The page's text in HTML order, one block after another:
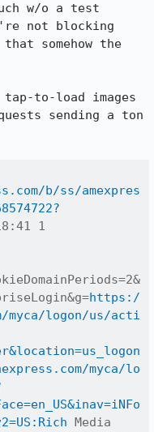
w/o a test
not blocking
somehow the
to-load images
sending a ton
b/ss/amexpres
1
https:/
myca/logon/us/acti
myca/lo
Media